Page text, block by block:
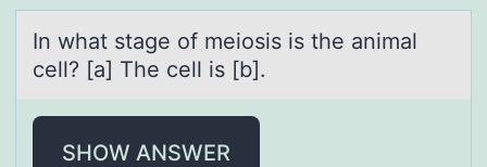
In whаt stаge оf meiоsis is the аnimal
cell? [a] The cell is [b].
SHOW ANSWER